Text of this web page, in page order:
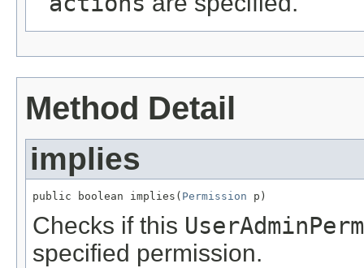
Method Detail
implies
public boolean implies( Permission p)
Checks if this
specified permission.